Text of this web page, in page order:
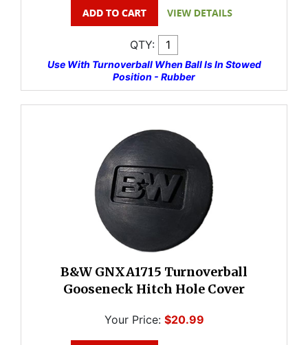
QTY:
Use With Turnoverball When Ball Is In Stowed
Position - Rubber
B&W GNXA1715 Turnoverball
Gooseneck Hitch Hole Cover
Your Price: $20.99